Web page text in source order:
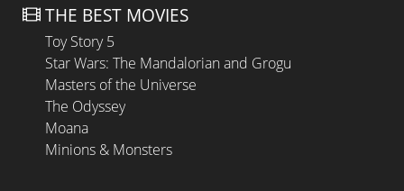
THE BEST MOVIES
Toy Story 5
Star Wars: The Mandalorian and Grogu
Masters of the Universe
The Odyssey
Moana
Minions & Monsters